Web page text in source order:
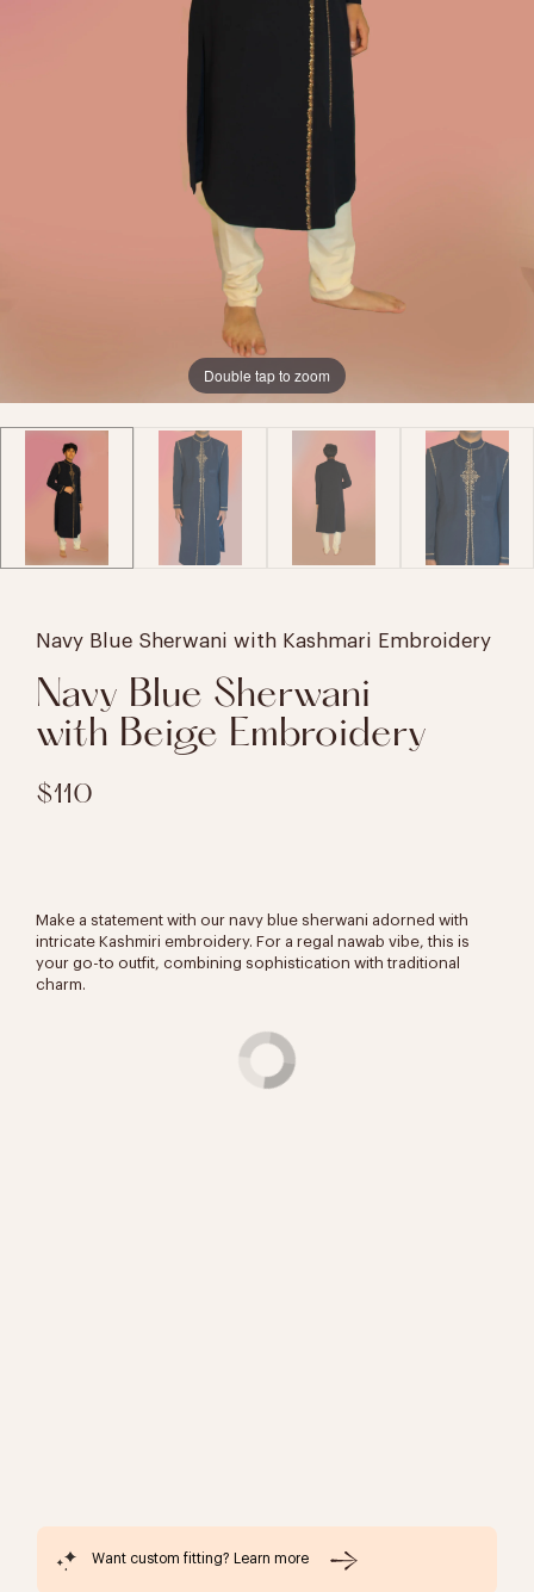
Double tap to zoom
Navy Blue Sherwani with Kashmari Embroidery
Navy Blue Sherwani
with Beige Embroidery
$110
Make a statement with our navy blue sherwani adorned with
intricate Kashmiri embroidery. For a regal nawab vibe, this is
your go-to outfit, combining sophistication with traditional
charm.
Want custom fitting? Learn more